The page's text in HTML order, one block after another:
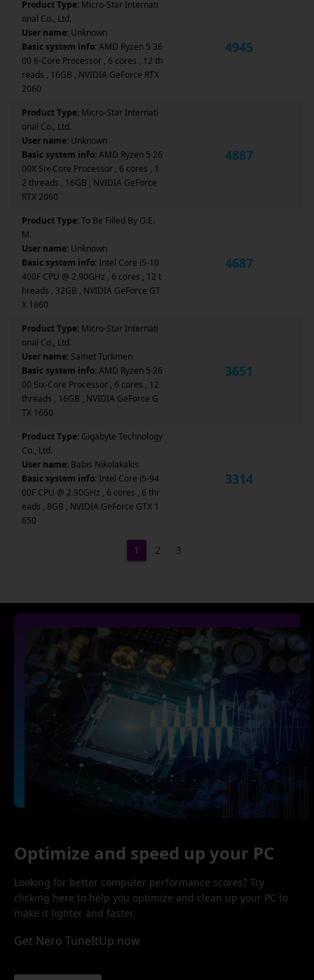
Product Type: Micro-Star Internati
onal Co., Ltd.
User name: Unknown
Basic system info:AMD Ryzen 5 36
00 6-Core Processor , 6 cores , 12 th
reads , 16GB , NVIDIA GeForce RTX
2060
4945
Product Type: Micro-Star Internati
onal Co., Ltd.
User name: Unknown
Basic system info:AMD Ryzen 5 26
00X Six-Core Processor , 6 cores , 1
2 threads , 16GB , NVIDIA GeForce
RTX 2060
4887
Product Type:To Be Filled By O.E.
M.
User name: Unknown
Basic system info: Intel Core i5-10
400F CPU @ 2.90GHz , 6 cores , 12 t
hreads , 32GB , NVIDIA GeForce GT
X 1660
4687
Product Type: Micro-Star Internati
onal Co., Ltd.
User name: Samet Turkmen
Basic system info:AMD Ryzen 5 26
00 Six-Core Processor , 6 cores , 12
threads , 16GB , NVIDIA GeForce G
TX 1660
3651
Product Type: Gigabyte Technology
Co., Ltd.
User name: Babis Nikolakakis
Basic system info: Intel Core i5-94
00F CPU @ 2.90GHz , 6 cores , 6 thr
eads , 8GB , NVIDIA GeForce GTX 1
650
3314
1 2 3
Optimize and speed up your PC
Looking for better computer performance scores? Try
clicking here to help you optimize and clean up your PC to
make it lighter and faster.
Get Nero TuneItUp now